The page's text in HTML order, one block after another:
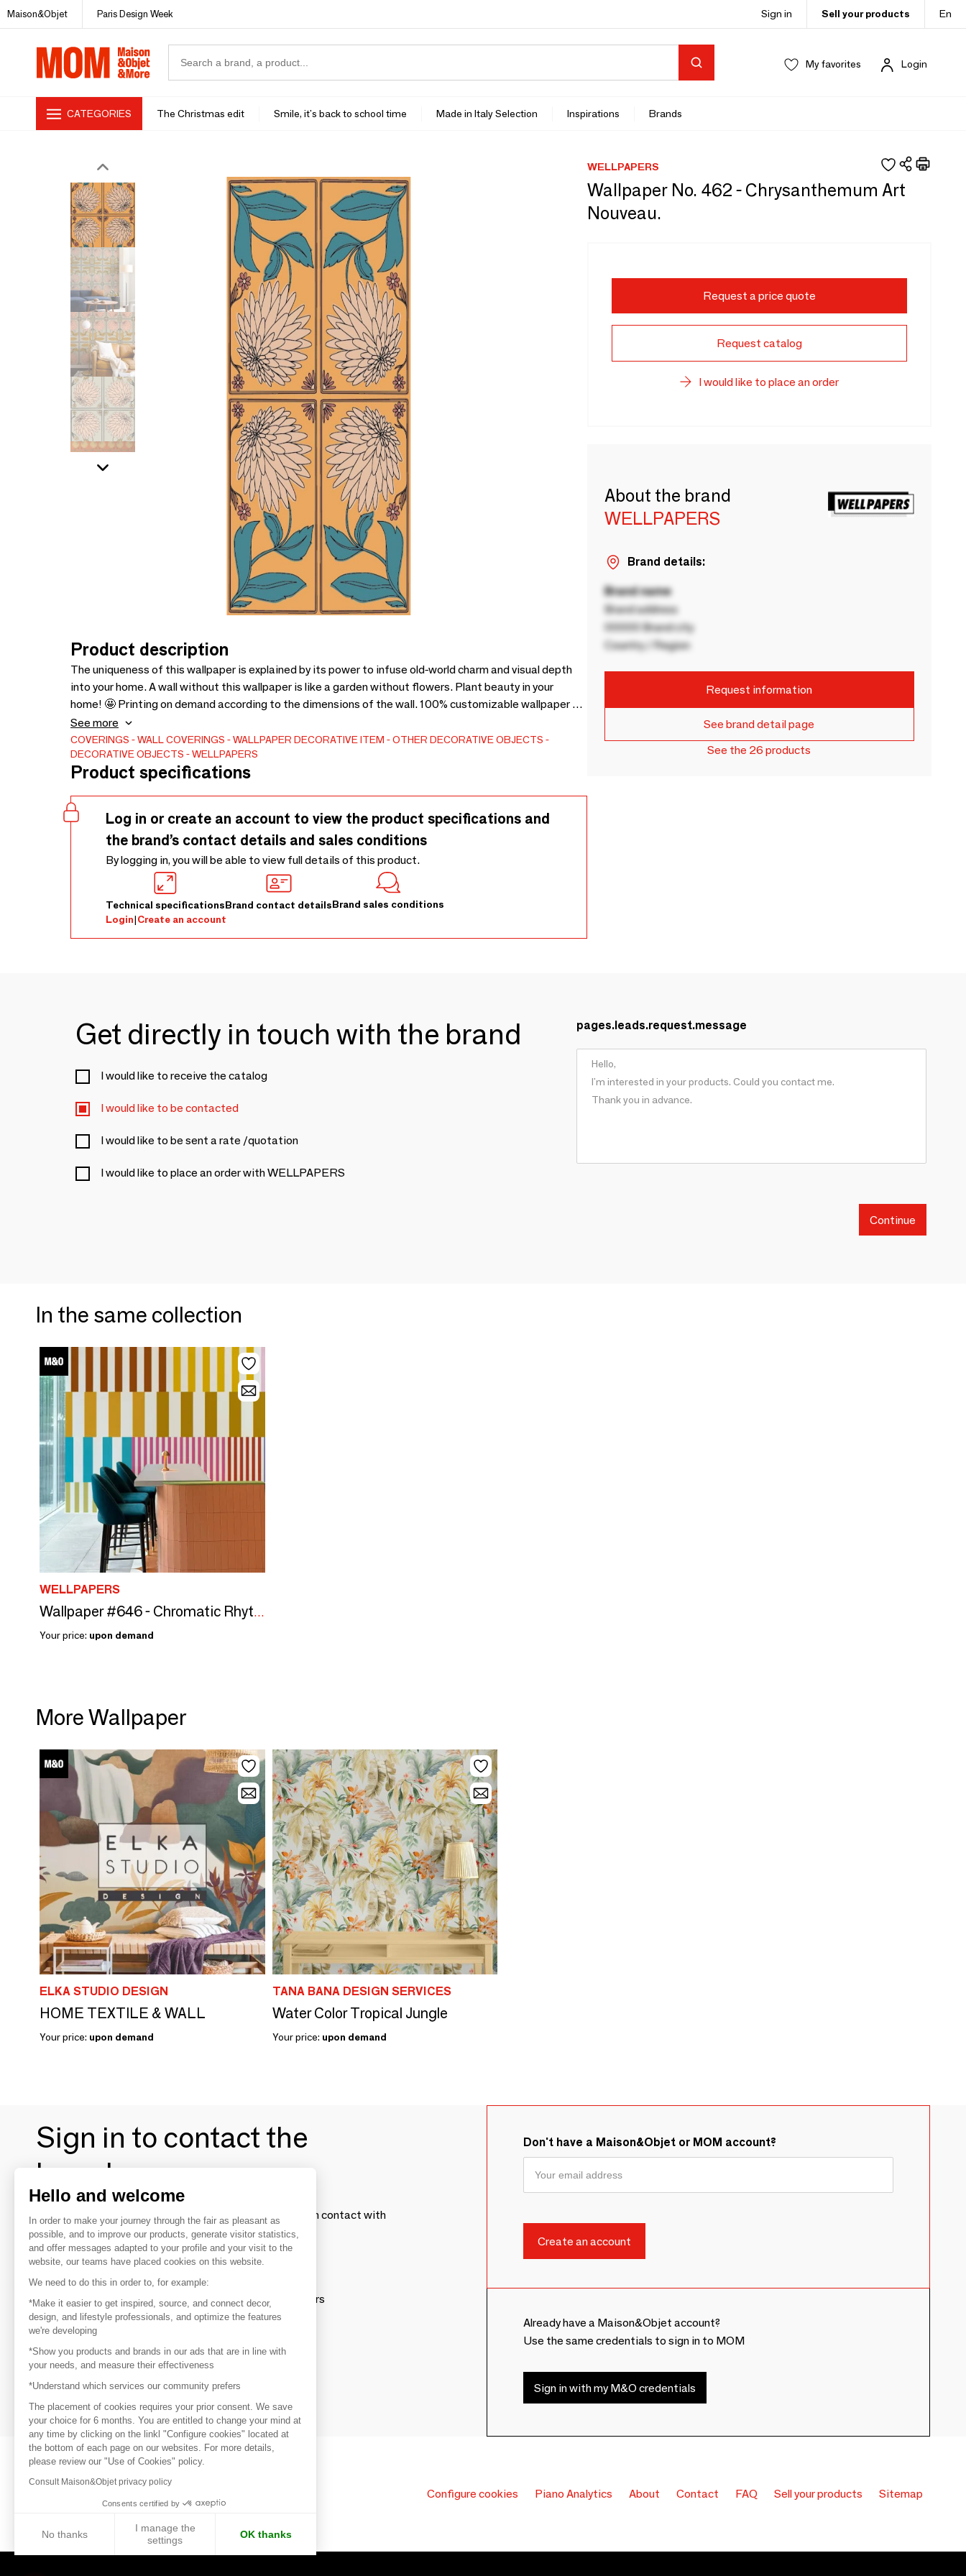
Maison&Objet Paris Design Week Sign in Sell your products En
My favorites Login
CATEGORIES The Christmas edit Smile, it's back to school time Made in Italy Selection Inspirations Brands
Product description
The uniqueness of this wallpaper is explained by its power to infuse old-world charm and visual depth
into your home. A wall without this wallpaper is like a garden without flowers. Plant beauty in your
home! 🤩 Printing on demand according to the dimensions of the wall. 100% customizable wallpaper on
request.
See more
COVERINGS WALL COVERINGS WALLPAPER DECORATIVE ITEM
OTHER DECORATIVE OBJECTS
DECORATIVE OBJECTS
WELLPAPERS
Product specifications
Log in or create an account to view the product specifications and
the brand’s contact details and sales conditions
By logging in, you will be able to view full details of this product.
Technical specificationsBrand contact detailsBrand sales conditions
Login|Create an account
WELLPAPERS
Wallpaper No. 462 - Chrysanthemum Art
Nouveau.
Request a price quote
Request catalog
I would like to place an order
About the brand
WELLPAPERS
Brand details:
Brand name
Brand address
00000 Brand city
Country / Region
Request information
See brand detail page
See the 26 products
Get directly in touch with the brand
I would like to receive the catalog
I would like to be contacted
I would like to be sent a rate /quotation
I would like to place an order with WELLPAPERS
pages.leads.request.message
Continue
In the same collection
WELLPAPERS
Wallpaper #646 - Chromatic Rhythm
Your price: upon demand
More Wallpaper
ELKA STUDIO DESIGN
HOME TEXTILE & WALL
Your price: upon demand
TANA BANA DESIGN SERVICES
Water Color Tropical Jungle
Your price: upon demand
Sign in to contact the
brands
To make the most of the MOM experience and establish contact with
your favorite brands, create an account.
Discover
Explore products from thousands of suppliers
Get inspired
Inspiration and on-trend product selections
Get in touch
Get in touch quickly and easily
Don't have a Maison&Objet or MOM account?
Already have a Maison&Objet account?
Use the same credentials to sign in to MOM
Sign in with my M&O credentials
Configure cookies Piano Analytics About Contact FAQ Sell your products Sitemap
Hello and welcome
In order to make your journey through the fair as pleasant as
possible, and to improve our products, generate visitor statistics,
and offer messages adapted to your profile and your visit to the
website, our teams have placed cookies on this website.
We need to do this in order to, for example:
*Make it easier to get inspired, source, and connect decor,
design, and lifestyle professionals, and optimize the features
we're developing
*Show you products and brands in our ads that are in line with
your needs, and measure their effectiveness
*Understand which services our community prefers
The placement of cookies requires your prior consent. We save
your choice for 6 months. You are entitled to change your mind at
any time by clicking on the linkl "Configure cookies" located at
the bottom of each page on our websites. For more details,
please review our "Use of Cookies" policy.
Consult Maison&Objet privacy policy
Consents certified by
No thanks
I manage the
settings
OK thanks